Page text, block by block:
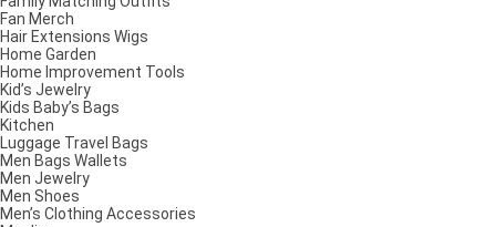
Fan Merch
Hair Extensions Wigs
Home Garden
Home Improvement Tools
Kid’s Jewelry
Kids Baby’s Bags
Kitchen
Luggage Travel Bags
Men Bags Wallets
Men Jewelry
Men Shoes
Men’s Clothing Accessories